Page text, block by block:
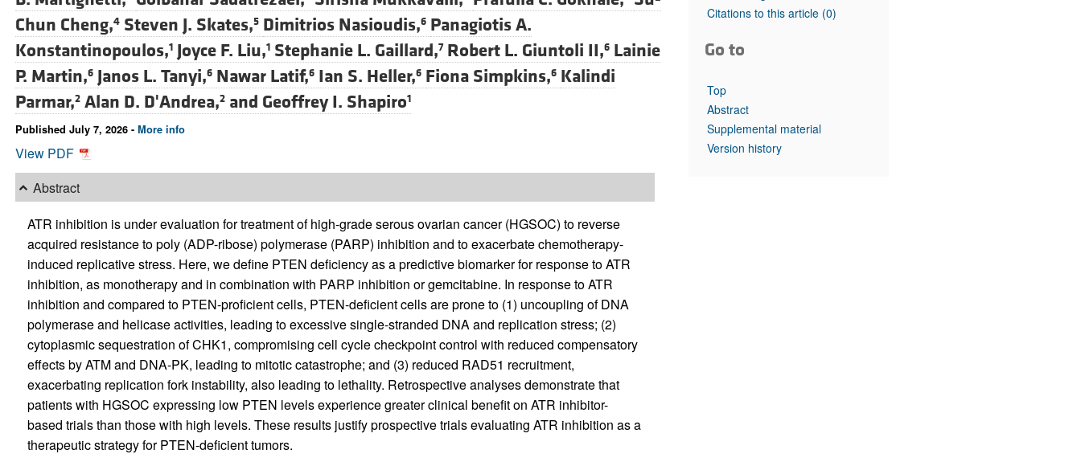
All ...
Top read articles
Chun Cheng,4 Steven J. Skates,5 Dimitrios Nasioudis,6 Panagiotis A.
Konstantinopoulos,1 Joyce F. Liu,1 Stephanie L. Gaillard,7 Robert L. Giuntoli II,6 Lainie
P. Martin,6 Janos L. Tanyi,6 Nawar Latif,6 Ian S. Heller,6 Fiona Simpkins,6 Kalindi
Parmar,2 Alan D. D'Andrea,2and Geoffrey I. Shapiro1
Published July 7, 2026 - More info
View PDF
Abstract
ATR inhibition is under evaluation for treatment of high-grade serous ovarian cancer (HGSOC) to reverse
acquired resistance to poly (ADP-ribose) polymerase (PARP) inhibition and to exacerbate chemotherapy-
induced replicative stress. Here, we define PTEN deficiency as a predictive biomarker for response to ATR
inhibition, as monotherapy and in combination with PARP inhibition or gemcitabine. In response to ATR
inhibition and compared to PTEN-proficient cells, PTEN-deficient cells are prone to (1) uncoupling of DNA
polymerase and helicase activities, leading to excessive single-stranded DNA and replication stress; (2)
cytoplasmic sequestration of CHK1, compromising cell cycle checkpoint control with reduced compensatory
effects by ATM and DNA-PK, leading to mitotic catastrophe; and (3) reduced RAD51 recruitment,
exacerbating replication fork instability, also leading to lethality. Retrospective analyses demonstrate that
patients with HGSOC expressing low PTEN levels experience greater clinical benefit on ATR inhibitor-
based trials than those with high levels. These results justify prospective trials evaluating ATR inhibition as a
therapeutic strategy for PTEN-deficient tumors.
Citations to this article (0)
Go to
Top
Abstract
Supplemental material
Version history